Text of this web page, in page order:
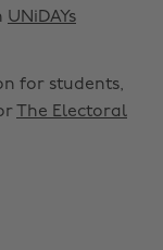
UNiDAYs
for students,
The Electoral